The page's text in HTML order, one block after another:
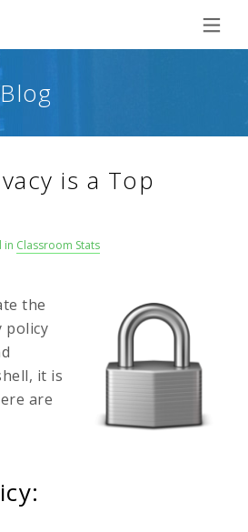
is a Top
in Classroom Stats
the
policy
it is
are